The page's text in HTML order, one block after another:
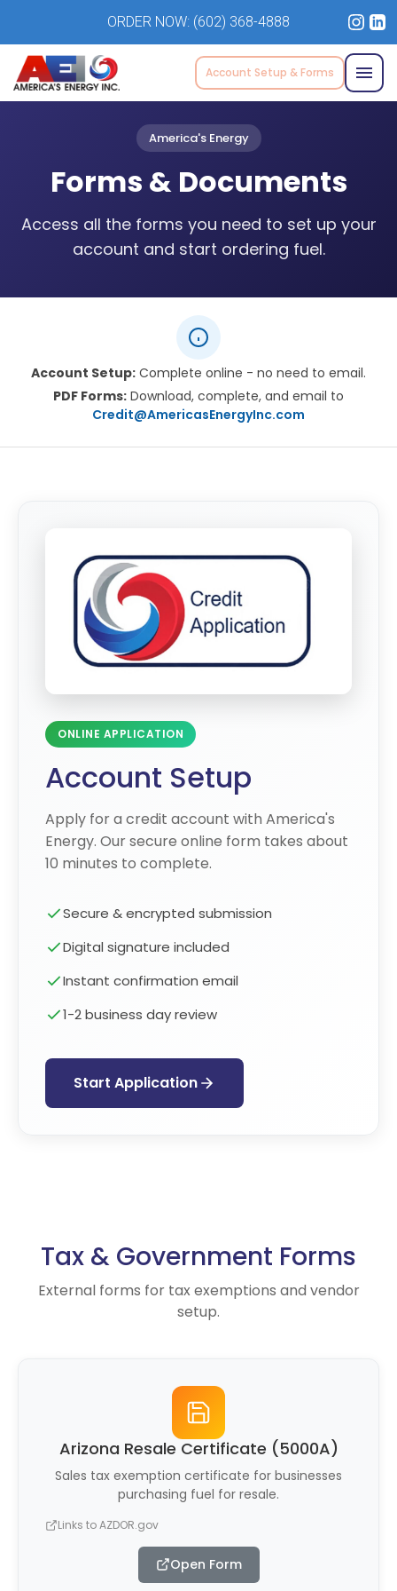
ORDER NOW: (602) 368-4888
Account Setup & Forms
America's Energy
Forms & Documents
Access all the forms you need to set up your
account and start ordering fuel.
Account Setup: Complete online - no need to email.
PDF Forms: Download, complete, and email to
Credit@AmericasEnergyInc.com
ONLINE APPLICATION
Account Setup
Apply for a credit account with America's
Energy. Our secure online form takes about
10 minutes to complete.
Secure & encrypted submission
Digital signature included
Instant confirmation email
1-2 business day review
Start Application
Tax & Government Forms
External forms for tax exemptions and vendor
setup.
Arizona Resale Certificate (5000A)
Sales tax exemption certificate for businesses
purchasing fuel for resale.
Links to AZDOR.gov
Open Form
(opens in new tab)